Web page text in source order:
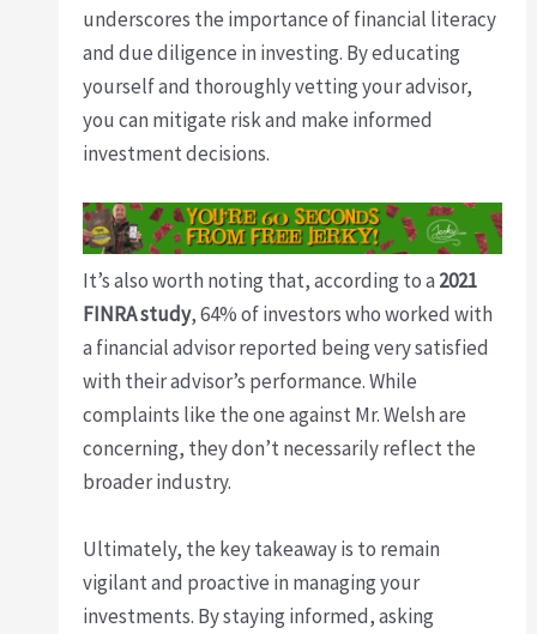
underscores the importance of financial literacy
and due diligence in investing. By educating
yourself and thoroughly vetting your advisor,
you can mitigate risk and make informed
investment decisions.
It’s also worth noting that, according to a 2021
FINRA study, 64% of investors who worked with
a financial advisor reported being very satisfied
with their advisor’s performance. While
complaints like the one against Mr. Welsh are
concerning, they don’t necessarily reflect the
broader industry.
Ultimately, the key takeaway is to remain
vigilant and proactive in managing your
investments. By staying informed, asking